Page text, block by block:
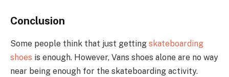
Conclusion
Some people think that just getting skateboarding
shoes is enough. However, Vans shoes alone are no way
near being enough for the skateboarding activity.